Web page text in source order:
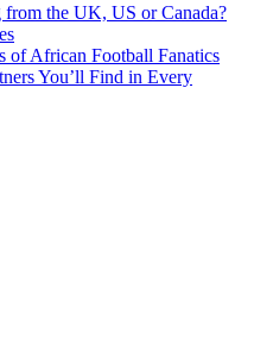
the UK, US or Canada?
of African Football Fanatics
You’ll Find in Every